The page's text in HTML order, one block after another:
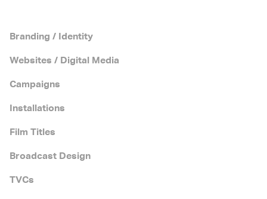
Branding / Identity
Websites / Digital Media
Campaigns
Installations
Film Titles
Broadcast Design
TVCs